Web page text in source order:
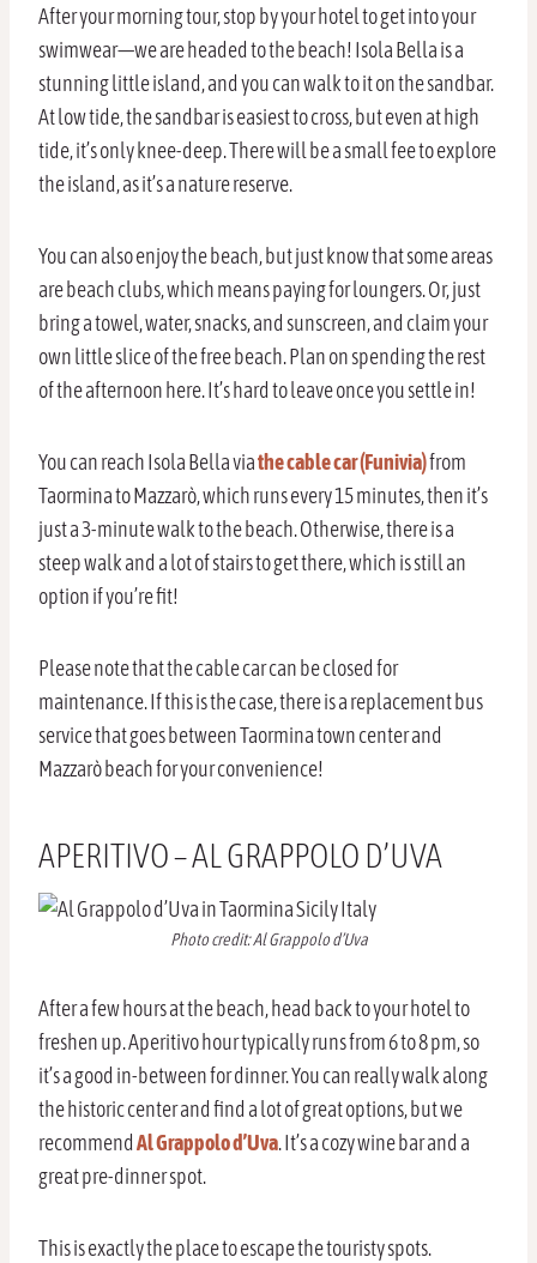
After your morning tour, stop by your hotel to get into your
swimwear—we are headed to the beach! Isola Bella is a
stunning little island, and you can walk to it on the sandbar.
At low tide, the sandbar is easiest to cross, but even at high
tide, it’s only knee-deep. There will be a small fee to explore
the island, as it’s a nature reserve.
You can also enjoy the beach, but just know that some areas
are beach clubs, which means paying for loungers. Or, just
bring a towel, water, snacks, and sunscreen, and claim your
own little slice of the free beach. Plan on spending the rest
of the afternoon here. It’s hard to leave once you settle in!
You can reach Isola Bella viathe cable car (Funivia)from
Taormina to Mazzarò, which runs every 15 minutes, then it’s
just a 3-minute walk to the beach. Otherwise, there is a
steep walk and a lot of stairs to get there, which is still an
option if you’re fit!
Please note that the cable car can be closed for
maintenance. If this is the case, there is a replacement bus
service that goes between Taormina town center and
Mazzarò beach for your convenience!
APERITIVO – AL GRAPPOLO D’UVA
Photo credit: Al Grappolo d’Uva
After a few hours at the beach, head back to your hotel to
freshen up. Aperitivo hour typically runs from 6 to 8 pm, so
it’s a good in-between for dinner. You can really walk along
the historic center and find a lot of great options, but we
recommendAl Grappolo d’Uva. It’s a cozy wine bar and a
great pre-dinner spot.
This is exactly the place to escape the touristy spots.